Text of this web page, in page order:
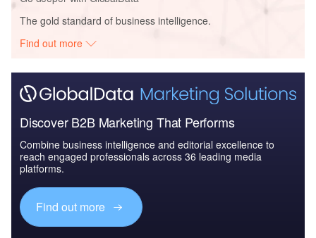
The gold standard of business intelligence.
Find out more
Discover B2B Marketing That Performs
Combine business intelligence and editorial excellence to
reach engaged professionals across 36 leading media
platforms.
Find out more